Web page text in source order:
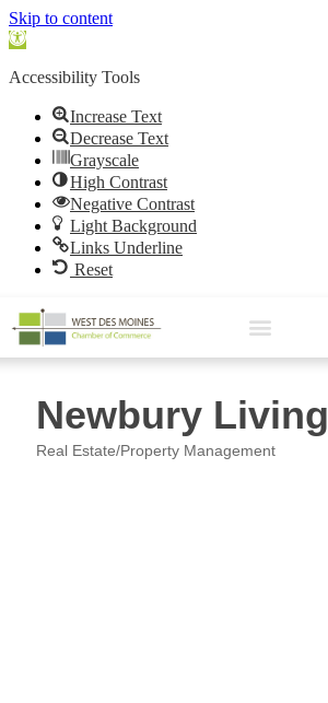
Skip to content
Open
Accessibility Tools
Increase Text
Decrease Text
Grayscale
High Contrast
Negative Contrast
Light Background
Links Underline
Reset
Newbury Living
Real Estate/Property Management